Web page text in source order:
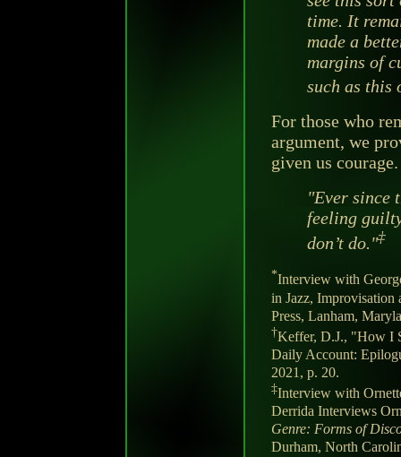
time. It
made a
margins of
such as this
For those who
argument, we
given us courage.
"Ever since
feeling
don’t do."‡
*Interview with
in Jazz, Improvisation
Press, Lanham,
†Keffer, D.J., "How I
Daily Account:
2021, p. 20.
‡Interview with
Derrida Interviews
Genre: Forms of
Durham, North